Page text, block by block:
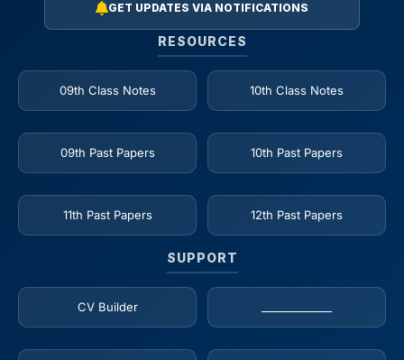
GET UPDATES VIA NOTIFICATIONS
RESOURCES
09th Class Notes 10th Class Notes
09th Past Papers 10th Past Papers
11th Past Papers 12th Past Papers
SUPPORT
CV Builder